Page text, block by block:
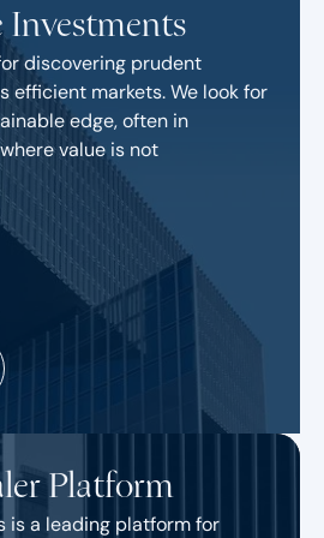
discovering prudent
efficient markets. We look for
edge, often in
value is not
Platform
is a leading platform for